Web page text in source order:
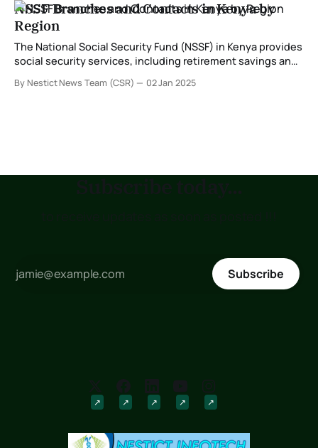
NSSF Branches and Contacts in Kenya by
Region
The National Social Security Fund (NSSF) in Kenya provides
social security services, including retirement savings and
benefits for workers. With branches distributed across the
country, NSSF ensures that services are accessible to all
By Nestict News Team (CSR) 02 Jan 2025
Subscribe